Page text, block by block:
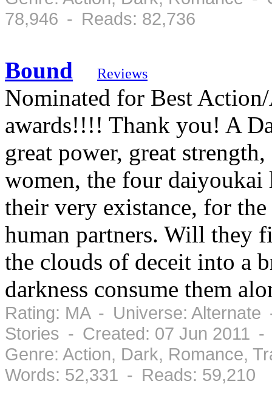
78,946 - Reads: 82,736
Bound Reviews
Nominated for Best
awards!!!! Thank you! A
great power, great
women, the four
their very existance, for
human partners. Will they
the clouds of deceit into a
darkness consume them
Rating: MA - Universe:
Stories - Created: 07 Jun 2011 -
Genre: Action, Dark, Romance,
Words: 52,331 - Reads: 59,210